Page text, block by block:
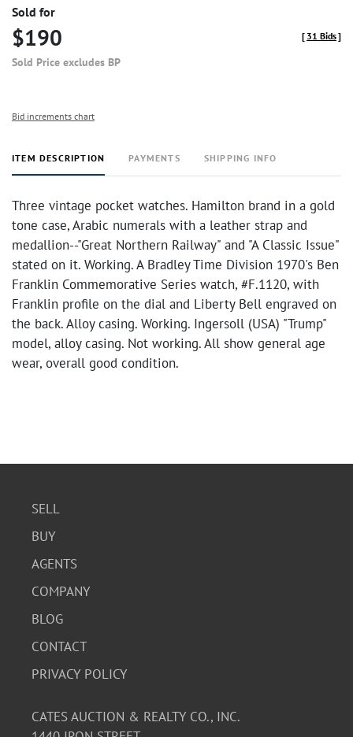
Sold for
$190
Sold Price excludes BP
[ 31 Bids]
Bid increments chart
ITEM DESCRIPTION PAYMENTS SHIPPING INFO
Three vintage pocket watches. Hamilton brand in a gold
tone case, Arabic numerals with a leather strap and
medallion--"Great Northern Railway" and "A Classic Issue"
stated on it. Working. A Bradley Time Division 1970's Ben
Franklin Commemorative Series watch, #F.1120, with
Franklin profile on the dial and Liberty Bell engraved on
the back. Alloy casing. Working. Ingersoll (USA) "Trump"
model, alloy casing. Not working. All show general age
wear, overall good condition.
SELL
BUY
AGENTS
COMPANY
BLOG
CONTACT
PRIVACY POLICY
CATES AUCTION & REALTY CO., INC.